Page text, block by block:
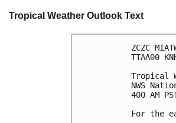
Tropical Weather Outlook Text
ZCZC
TTAA00
Tropical
NWS
400 AM
For the